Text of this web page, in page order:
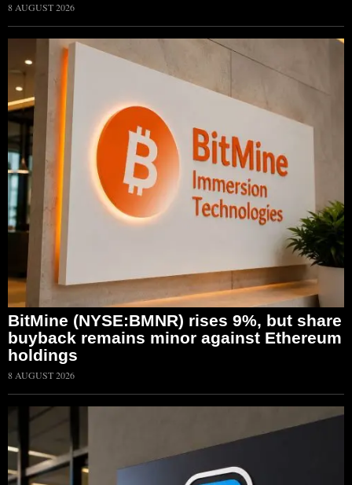
8 AUGUST 2026
BitMine (NYSE:BMNR) rises 9%, but share
buyback remains minor against Ethereum
holdings
8 AUGUST 2026